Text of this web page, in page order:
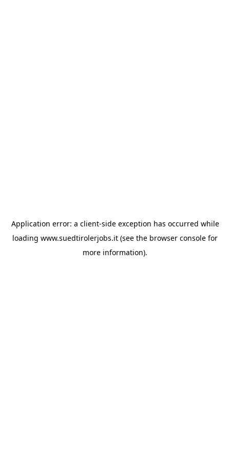
Application error: a client-side exception has occurred while
loading www.suedtirolerjobs.it (see the browser console for
more information).